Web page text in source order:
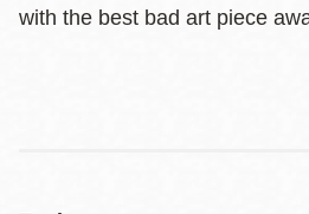
with the best bad art piece